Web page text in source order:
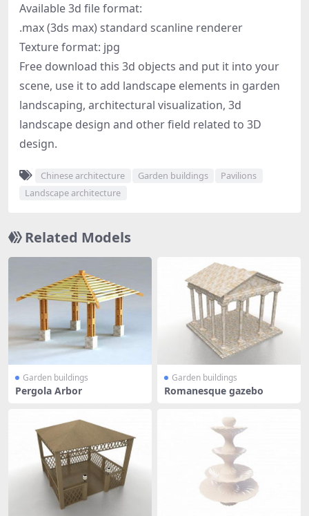
Available 3d file format:
.max (3ds max) standard scanline renderer
Texture format: jpg
Free download this 3d objects and put it into your
scene, use it to add landscape elements in garden
landscaping, architectural visualization, 3d
landscape design and other field related to 3D
design.
Chinese architecture Garden buildings
Pavilions
Landscape architecture
Related Models
Garden buildings
Pergola Arbor
Garden buildings
Romanesque gazebo